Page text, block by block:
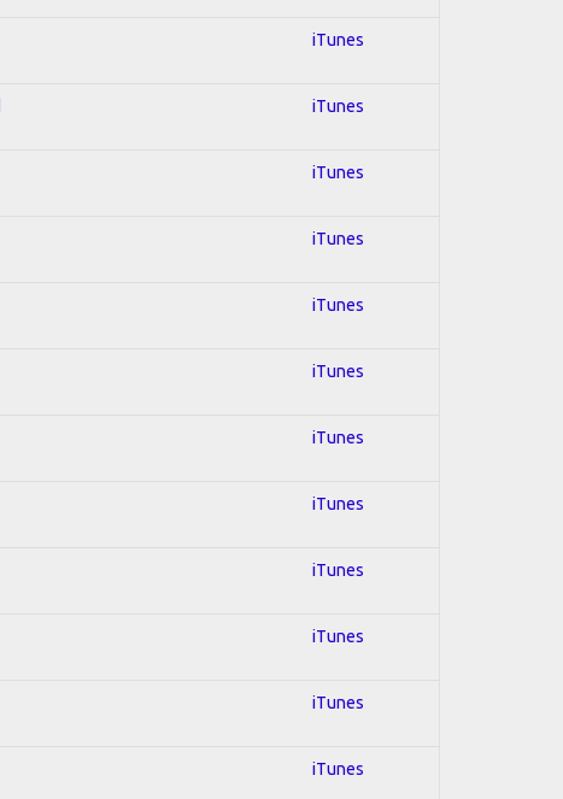
iTunes
iTunes
iTunes
iTunes
iTunes
iTunes
iTunes
iTunes
iTunes
iTunes
iTunes
iTunes